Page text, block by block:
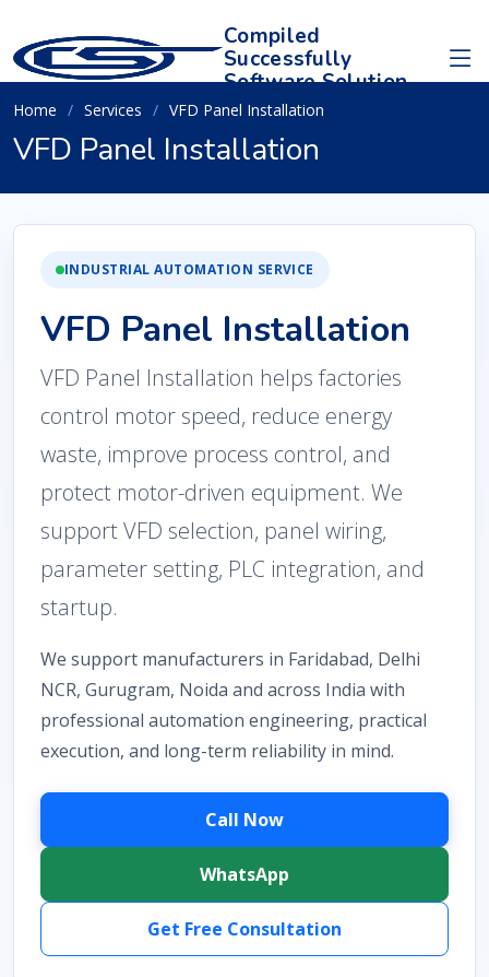
Compiled
Successfully
Software Solution
Home Services VFD Panel Installation
VFD Panel Installation
INDUSTRIAL AUTOMATION SERVICE
VFD Panel Installation
VFD Panel Installation helps factories
control motor speed, reduce energy
waste, improve process control, and
protect motor-driven equipment. We
support VFD selection, panel wiring,
parameter setting, PLC integration, and
startup.
We support manufacturers in Faridabad, Delhi
NCR, Gurugram, Noida and across India with
professional automation engineering, practical
execution, and long-term reliability in mind.
Call Now
WhatsApp
Get Free Consultation